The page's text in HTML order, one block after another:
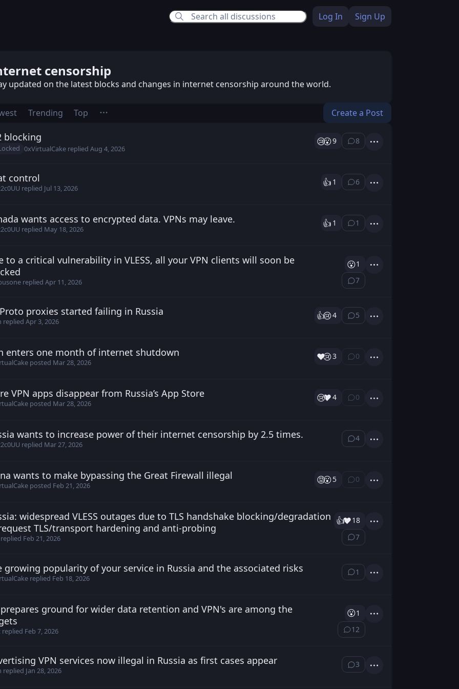
Log In Sign Up
censorship
censorship
updated on the latest blocks and changes in internet censorship around the world.
Trending Top Create a Post
postedAug 4, 2026
blocking
0xVirtualCakereplied Aug 4, 2026
😮
😢 9 8
⁨8⁩ ⁨comments⁩
Actions
posted
control
replied Jul 13, 2026
👍️ 1 6
⁨6⁩ ⁨comments⁩
Actions
postedMay 16, 2026
wants access to encrypted data. VPNs may leave.
replied May 18, 2026
👍️ 1 1
⁨1⁩ ⁨comment⁩
Actions
postedApr 8, 2026
to a critical vulnerability in VLESS, all your VPN clients will soon be
replied Apr 11, 2026
😮1
7
⁨7⁩ ⁨comments⁩
Actions
posted Apr 1, 2026
proxies started failing in Russia
replied Apr 3, 2026
😢
👍️ 4 5
⁨5⁩ ⁨comments⁩
Actions
postedMar 28, 2026
enters one month of internet shutdown
posted Mar 28, 2026
😢
❤️ 3 0
⁨0⁩ ⁨comments⁩
Actions
postedMar 28, 2026
VPN apps disappear from Russia’s App Store
posted Mar 28, 2026
❤️
😢 4 0
⁨0⁩ ⁨comments⁩
Actions
postedMar 26, 2026
wants to increase power of their internet censorship by 2.5 times.
replied Mar 27, 2026
4
⁨4⁩ ⁨comments⁩
Actions
postedFeb 21, 2026
wants to make bypassing the Great Firewall illegal
posted Feb 21, 2026
😮
😡 5 0
⁨0⁩ ⁨comments⁩
Actions
postedJan 1, 2026
widespread VLESS outages due to TLS handshake blocking/degradation
TLS/transport hardening and anti-probing
replied Feb 21, 2026
❤️
👍️
18
7
⁨7⁩ ⁨comments⁩
Actions
postedFeb 18, 2026
growing popularity of your service in Russia and the associated risks
replied Feb 18, 2026
1
⁨1⁩ ⁨comment⁩
Actions
postedDec 19, 2025
prepares ground for wider data retention and VPN's are among the
replied Feb 7, 2026
😮1
12
⁨12⁩ ⁨comments⁩
Actions
postedJan 28, 2026
VPN services now illegal in Russia as first cases appear
replied Jan 28, 2026
3
⁨3⁩ ⁨comments⁩
Actions